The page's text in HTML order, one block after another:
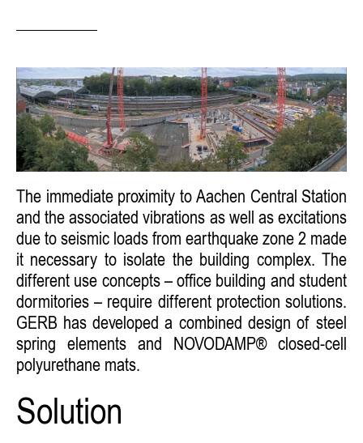
The immediate proximity to Aachen Central Station
and the associated vibrations as well as excitations
due to seismic loads from earthquake zone 2 made
it necessary to isolate the building complex. The
different use concepts – office building and student
dormitories – require different protection solutions.
GERB has developed a combined design of steel
spring elements and NOVODAMP® closed-cell
polyurethane mats.
Solution